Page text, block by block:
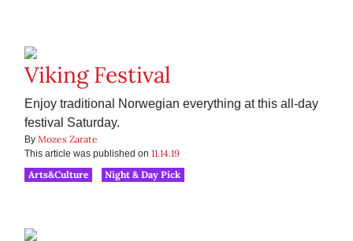
Viking Festival
Enjoy traditional Norwegian everything at this all-day
festival Saturday.
By Mozes Zarate
This article was published on 11.14.19
Arts&Culture
Night & Day Pick